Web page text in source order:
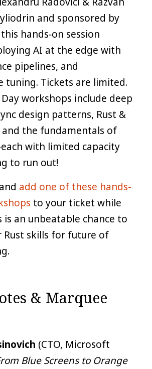
and sponsored by
hands‑on session
AI at the edge with
pipelines, and
tuning. Tickets are limited.
workshops include deep
design patterns, Rust &
and the fundamentals of
with limited capacity
to run out!
and add one of these hands-
to your ticket while
is an unbeatable chance to
Rust skills for future of
& Marquee
(CTO, Microsoft
Blue Screens to Orange